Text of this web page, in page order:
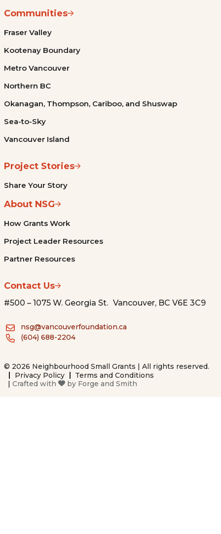
Communities
Fraser Valley
Kootenay Boundary
Metro Vancouver
Northern BC
Okanagan, Thompson, Cariboo, and Shuswap
Sea-to-Sky
Vancouver Island
Project Stories
Share Your Story
About NSG
How Grants Work
Project Leader Resources
Partner Resources
Contact Us
#500 – 1075 W. Georgia St. Vancouver, BC V6E 3C9
nsg@vancouverfoundation.ca
(604) 688-2204
© 2026 Neighbourhood Small Grants | All rights reserved.
Privacy Policy
Terms and Conditions
| Crafted with by Forge and Smith